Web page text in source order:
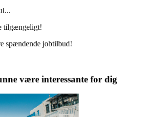
tilgængeligt!
spændende jobtilbud!
være interessante for dig